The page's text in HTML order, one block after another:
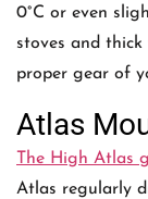
0°C or even
stoves and
proper gear of
Atlas
The High Atlas
Atlas regularly